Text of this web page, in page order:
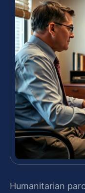
Humanitarian